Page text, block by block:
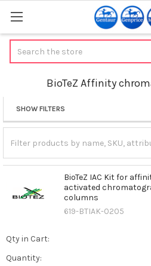
BioTeZ Affinity
Sidebar
SHOW FILTERS
BioTeZ IAC Kit for
activated
columns
619-BTIAK-0205
Qty in Cart:
Quantity: